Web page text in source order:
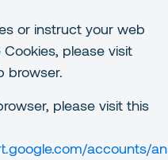
or instruct your web
please visit
browser.
please visit this
accounts/